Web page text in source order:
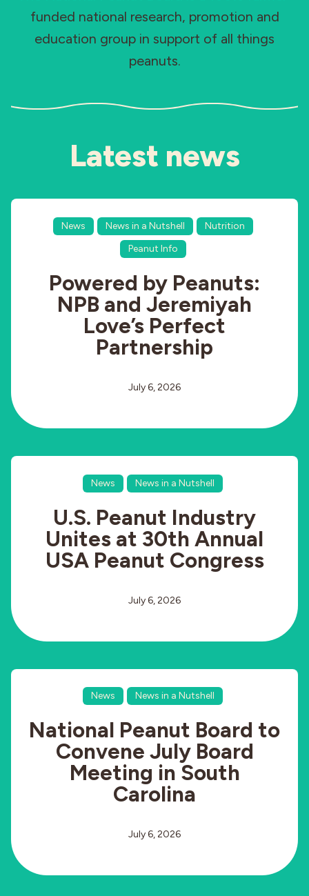
Industries
funded national research, promotion and
education group in support of all things
peanuts.
Latest news
News News in a Nutshell
Nutrition
Peanut Info
Powered by Peanuts:
NPB and Jeremiyah
Love’s Perfect
Partnership
July 6, 2026
News News in a Nutshell
U.S. Peanut Industry
Unites at 30th Annual
USA Peanut Congress
July 6, 2026
News News in a Nutshell
National Peanut Board to
Convene July Board
Meeting in South
Carolina
July 6, 2026